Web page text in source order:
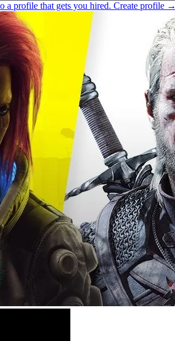
a profile that gets you hired. Create profile →